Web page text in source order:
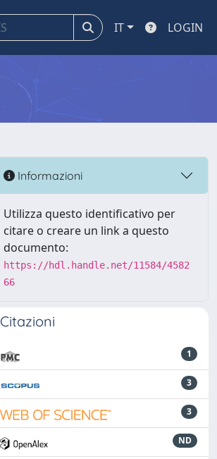
IT LOGIN
Informazioni
Utilizza questo identificativo per
citare o creare un link a questo
documento:
https://hdl.handle.net/11584/4582
66
Citazioni
1
3
3
ND